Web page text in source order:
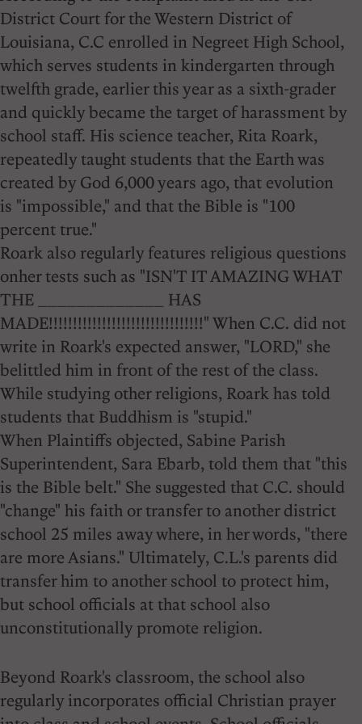
District Court for the Western District of
Louisiana, C.C enrolled in Negreet High School,
which serves students in kindergarten through
twelfth grade, earlier this year as a sixth-grader
and quickly became the target of harassment by
school staff. His science teacher, Rita Roark,
repeatedly taught students that the Earth was
created by God 6,000 years ago, that evolution
is "impossible," and that the Bible is "100
percent true."
Roark also regularly features religious questions
onher tests such as "ISN'T IT AMAZING WHAT
THE _____________ HAS
MADE!!!!!!!!!!!!!!!!!!!!!!!!!!!!!!!!" When C.C. did not
write in Roark's expected answer, "LORD," she
belittled him in front of the rest of the class.
While studying other religions, Roark has told
students that Buddhism is "stupid."
When Plaintiffs objected, Sabine Parish
Superintendent, Sara Ebarb, told them that "this
is the Bible belt." She suggested that C.C. should
"change" his faith or transfer to another district
school 25 miles away where, in her words, "there
are more Asians." Ultimately, C.L.'s parents did
transfer him to another school to protect him,
but school officials at that school also
unconstitutionally promote religion.
Beyond Roark's classroom, the school also
regularly incorporates official Christian prayer